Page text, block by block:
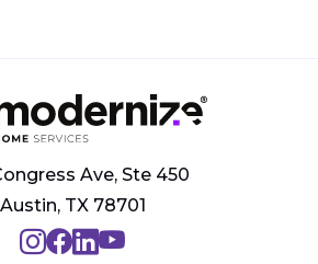
Ave, Ste 450
Austin, TX 78701